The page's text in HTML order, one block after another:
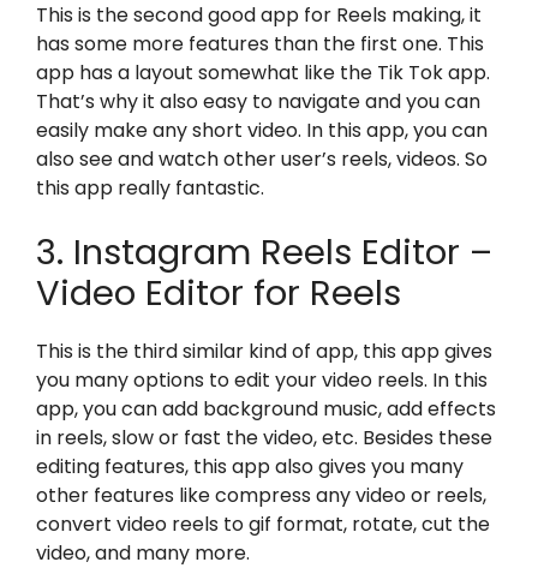
This is the second good app for Reels making, it
has some more features than the first one. This
app has a layout somewhat like the Tik Tok app.
That’s why it also easy to navigate and you can
easily make any short video. In this app, you can
also see and watch other user’s reels, videos. So
this app really fantastic.
3. Instagram Reels Editor –
Video Editor for Reels
This is the third similar kind of app, this app gives
you many options to edit your video reels. In this
app, you can add background music, add effects
in reels, slow or fast the video, etc. Besides these
editing features, this app also gives you many
other features like compress any video or reels,
convert video reels to gif format, rotate, cut the
video, and many more.